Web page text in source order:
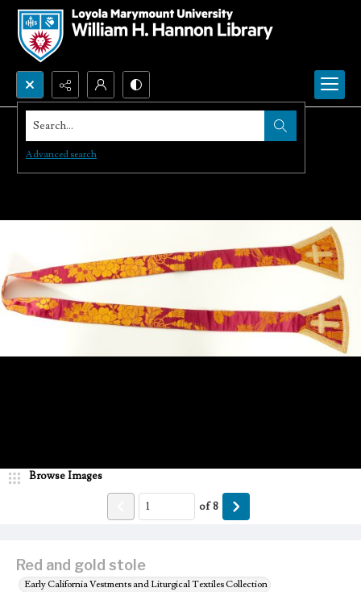
Search...
Advanced search
Red and gold stole
Early California Vestments and Liturgical Textiles Collection
Browse Images
of8